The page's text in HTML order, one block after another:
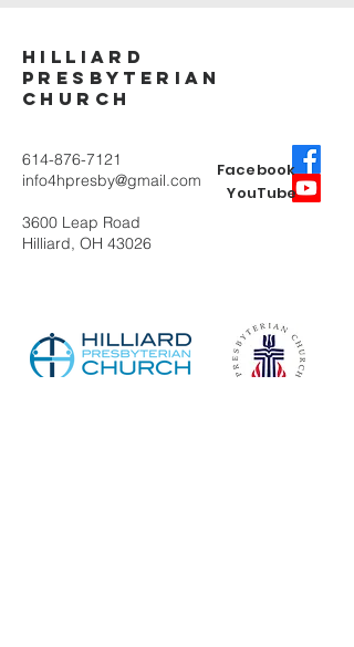
Hilliard
Presbyterian
ChurcH
614-876-7121
info4hpresby@gmail.com
3600 Leap Road
Hilliard, OH 43026
Facebook
YouTube